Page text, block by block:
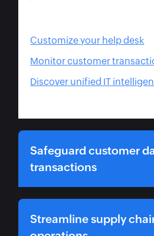
Customize your help desk
Monitor customer
Discover unified IT
Safeguard customer
transactions
Streamline supply